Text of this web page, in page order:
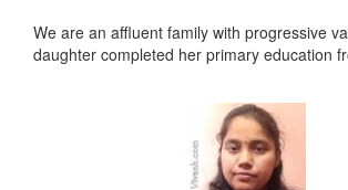
We are an affluent family with progressive
daughter completed her primary education